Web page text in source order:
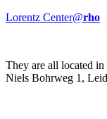
Lorentz Center@rho
They are all located
Niels Bohrweg 1,